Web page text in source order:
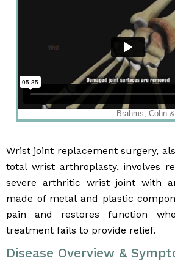
Wrist joint replacement surgery,
total wrist arthroplasty, involves
severe arthritic wrist joint with
made of metal and plastic
pain and restores function
treatment fails to provide relief.
Disease Overview &